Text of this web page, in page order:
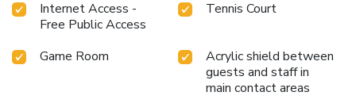
Internet Access -
Free Public Access
Tennis Court
Game Room
Acrylic shield between
guests and staff in
main contact areas